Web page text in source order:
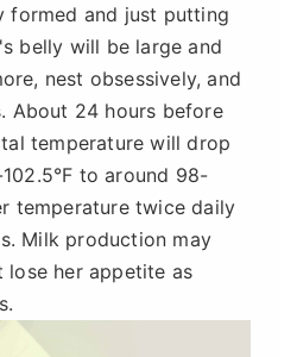
formed and just putting
belly will be large and
nest obsessively, and
About 24 hours before
temperature will drop
to around 98-
temperature twice daily
Milk production may
lose her appetite as